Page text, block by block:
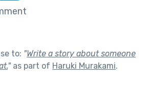
to: "Write a story about someone
"as part of Haruki Murakami.